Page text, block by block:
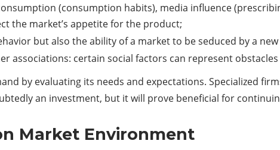
(consumption habits), media influence
the market’s appetite for the product;
but also the ability of a market to be seduced by a
associations: certain social factors can represent
by evaluating its needs and expectations. Specialized
an investment, but it will prove beneficial for
Market Environment